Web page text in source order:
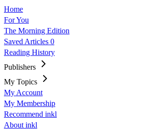
Home
For You
The Morning Edition
Saved Articles 0
Reading History
Publishers
My Topics
My Account
My Membership
Recommend inkl
About inkl